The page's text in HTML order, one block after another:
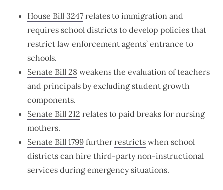
House Bill 3247 relates to immigration and
requires school districts to develop policies that
restrict law enforcement agents’ entrance to
schools.
Senate Bill 28 weakens the evaluation of teachers
and principals by excluding student growth
components.
Senate Bill 212 relates to paid breaks for nursing
mothers.
Senate Bill 1799 further restricts when school
districts can hire third-party non-instructional
services during emergency situations.